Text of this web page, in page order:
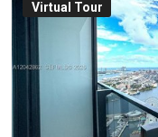
Virtual Tour